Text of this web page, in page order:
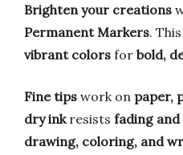
Brighten your creations
Permanent Markers. This
vibrant colors for bold,
Fine tips work on paper,
dry inkresists fading
drawing, coloring, and